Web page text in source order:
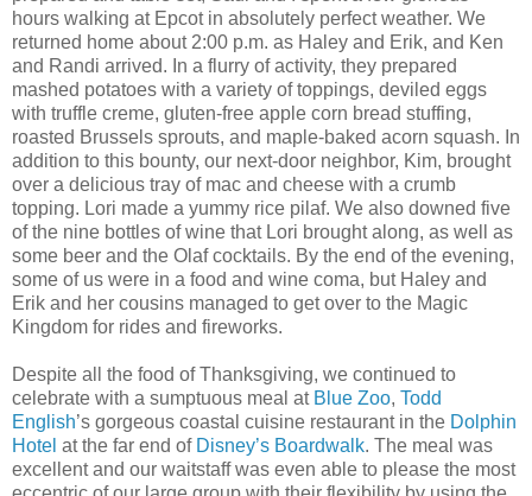
hours walking at Epcot in absolutely perfect weather. We
returned home about 2:00 p.m. as Haley and Erik, and Ken
and Randi arrived. In a flurry of activity, they prepared
mashed potatoes with a variety of toppings, deviled eggs
with truffle creme, gluten-free apple corn bread stuffing,
roasted Brussels sprouts, and maple-baked acorn squash. In
addition to this bounty, our next-door neighbor, Kim, brought
over a delicious tray of mac and cheese with a crumb
topping. Lori made a yummy rice pilaf. We also downed five
of the nine bottles of wine that Lori brought along, as well as
some beer and the Olaf cocktails. By the end of the evening,
some of us were in a food and wine coma, but Haley and
Erik and her cousins managed to get over to the Magic
Kingdom for rides and fireworks.
Despite all the food of Thanksgiving, we continued to
celebrate with a sumptuous meal at Blue Zoo, Todd
English’s gorgeous coastal cuisine restaurant in the Dolphin
Hotel at the far end of Disney’s Boardwalk. The meal was
excellent and our waitstaff was even able to please the most